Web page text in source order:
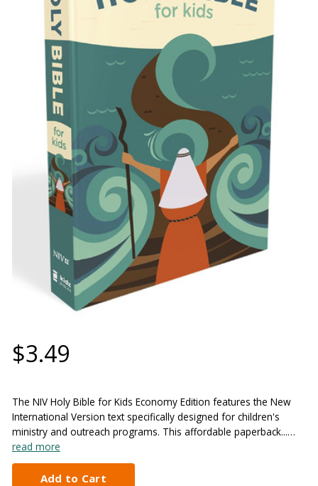
$3.49
The NIV Holy Bible for Kids Economy Edition features the New
International Version text specifically designed for children's
ministry and outreach programs. This affordable paperback...…
read more